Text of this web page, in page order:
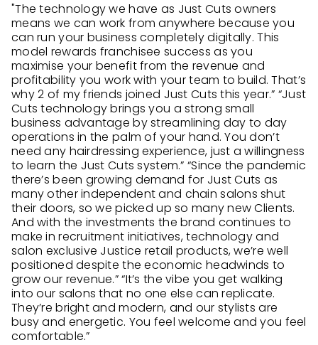
"The technology we have as Just Cuts owners
means we can work from anywhere because you
can run your business completely digitally. This
model rewards franchisee success as you
maximise your benefit from the revenue and
profitability you work with your team to build. That’s
why 2 of my friends joined Just Cuts this year.” “Just
Cuts technology brings you a strong small
business advantage by streamlining day to day
operations in the palm of your hand. You don’t
need any hairdressing experience, just a willingness
to learn the Just Cuts system.” “Since the pandemic
there’s been growing demand for Just Cuts as
many other independent and chain salons shut
their doors, so we picked up so many new Clients.
And with the investments the brand continues to
make in recruitment initiatives, technology and
salon exclusive Justice retail products, we’re well
positioned despite the economic headwinds to
grow our revenue.” “It’s the vibe you get walking
into our salons that no one else can replicate.
They’re bright and modern, and our stylists are
busy and energetic. You feel welcome and you feel
comfortable.”